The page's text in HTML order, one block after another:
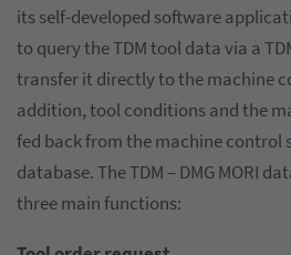
its self-developed software
to query the TDM tool data via a
transfer it directly to the machine
addition, tool conditions and the
fed back from the machine control
database. The TDM – DMG MORI
three main functions: